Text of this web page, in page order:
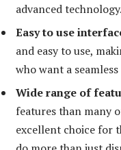
advanced technology.
Easy to use
and easy to use,
who want a
Wide range of
features than many
excellent choice for